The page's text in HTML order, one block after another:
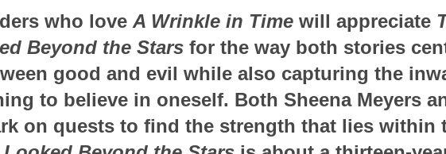
who love A Wrinkle in Timewill appreciate
Beyond the Stars for the way both stories
good and evil while also capturing the
to believe in oneself. Both Sheena Meyers
on quests to find the strength that lies within